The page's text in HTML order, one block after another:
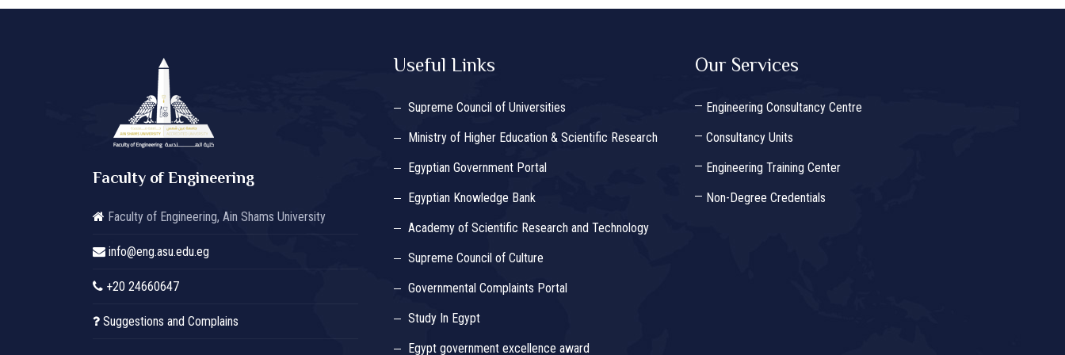
Faculty of Engineering
Faculty of Engineering, Ain Shams University
info@eng.asu.edu.eg
+20 24660647
Suggestions and Complains
Useful Links
Supreme Council of Universities
Ministry of Higher Education & Scientific Research
Egyptian Government Portal
Egyptian Knowledge Bank
Academy of Scientific Research and Technology
Supreme Council of Culture
Governmental Complaints Portal
Study In Egypt
Egypt government excellence award
Our Services
Engineering Consultancy Centre
Consultancy Units
Engineering Training Center
Non-Degree Credentials